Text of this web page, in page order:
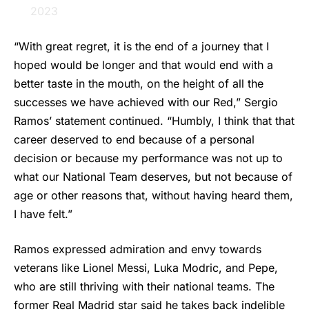
2023
“With great regret, it is the end of a journey that I
hoped would be longer and that would end with a
better taste in the mouth, on the height of all the
successes we have achieved with our Red,” Sergio
Ramos’ statement continued. “Humbly, I think that that
career deserved to end because of a personal
decision or because my performance was not up to
what our National Team deserves, but not because of
age or other reasons that, without having heard them,
I have felt.”
Ramos expressed admiration and envy towards
veterans like Lionel Messi, Luka Modric, and Pepe,
who are still thriving with their national teams. The
former Real Madrid star said he takes back indelible